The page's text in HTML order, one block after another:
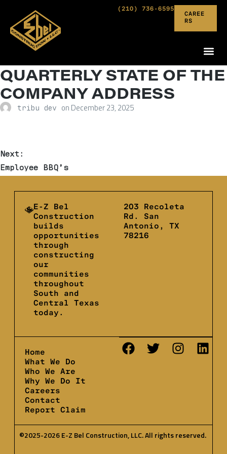
(210) 736-6595
CAREE
RS
QUARTERLY STATE OF THE
COMPANY ADDRESS
tribu dev on December 23, 2025
Next:
Employee BBQ’s
E-Z Bel
Construction
builds
opportunities
through
constructing
our
communities
throughout
South and
Central Texas
today.
203 Recoleta
Rd. San
Antonio, TX
78216
Home
What We Do
Who We Are
Why We Do It
Careers
Contact
Report Claim
©2025-2026 E-Z Bel Construction, LLC. All rights reserved.